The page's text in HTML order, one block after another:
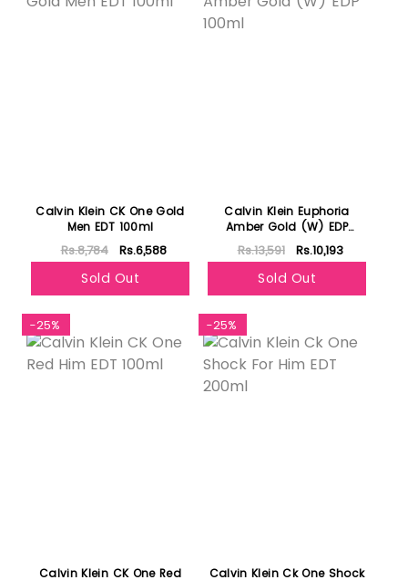
Calvin Klein CK One Gold
Men EDT 100ml
Rs.8,784 Rs.6,588
Sold Out
Calvin Klein Euphoria
Amber Gold (W) EDP
100ml
Rs.13,591 Rs.10,193
Sold Out
-25%
Calvin Klein CK One Red
-25%
Calvin Klein Ck One Shock